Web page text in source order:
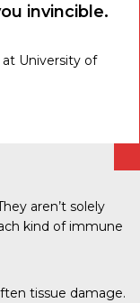
invincible.
University of
aren’t solely
kind of immune
tissue damage.